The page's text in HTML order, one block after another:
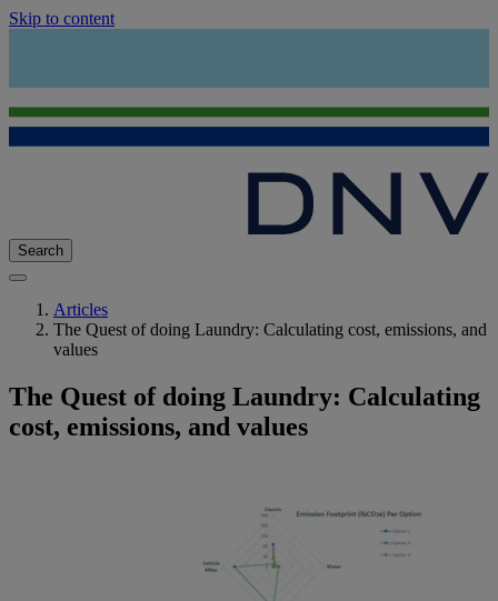
Skip to content
Search
Articles
The Quest of doing Laundry: Calculating cost, emissions, and
values
The Quest of doing Laundry: Calculating
cost, emissions, and values